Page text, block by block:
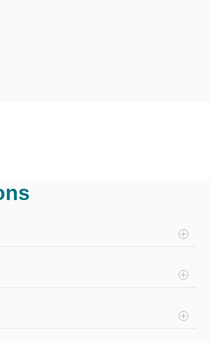
or swallowing foreign objects. Insurance plans that
treatments include spaying and neutering, annual